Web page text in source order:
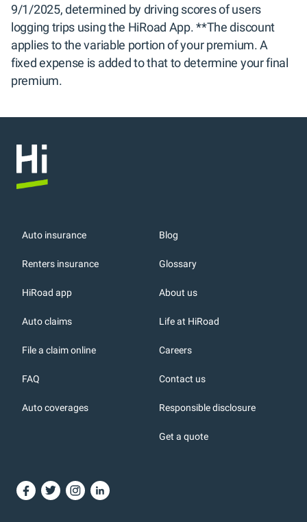
9/1/2025, determined by driving scores of users
logging trips using the HiRoad App. **The discount
applies to the variable portion of your premium. A
fixed expense is added to that to determine your final
premium.
Auto insurance
Renters insurance
HiRoad app
Auto claims
File a claim online
FAQ
Auto coverages
Blog
Glossary
About us
Life at HiRoad
Careers
Contact us
Responsible disclosure
Get a quote